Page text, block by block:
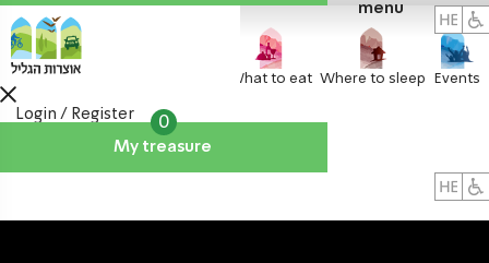
menu
What to eat Where to sleep Events
My treasure
0
Login / Register